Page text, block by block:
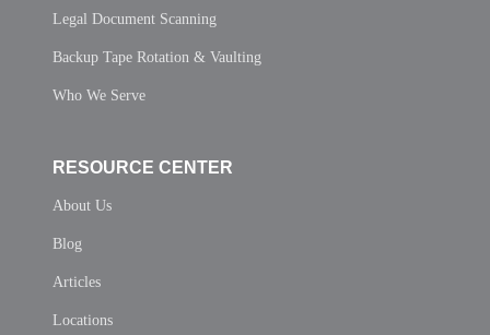
Legal Document Scanning
Backup Tape Rotation & Vaulting
Who We Serve
RESOURCE CENTER
About Us
Blog
Articles
Locations